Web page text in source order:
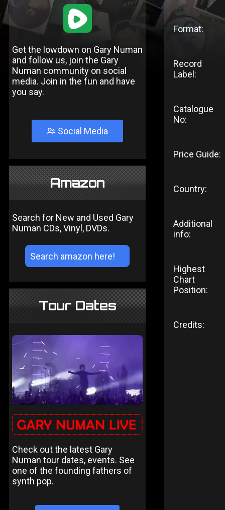
1
Get the lowdown on Gary Numan
and follow us, join the Gary
Numan community on social
media. Join in the fun and have
you say.
Social Media
Amazon
Search for New and Used Gary
Numan CDs, Vinyl, DVDs.
Tour Dates
Check out the latest Gary
Numan tour dates, events. See
one of the founding fathers of
synth pop.
Format:
Record
Label:
Catalogue
No:
Price Guide:
Country:
Additional
info:
Highest
Chart
Position:
Credits: